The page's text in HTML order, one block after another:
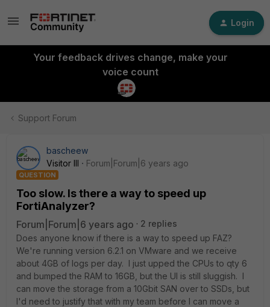
Login
Your feedback drives change, make your
voice count
Support Forum
bascheew
Visitor III
Forum|Forum|6 years ago
QUESTION
Too slow. Is there a way to speed up
FortiAnalyzer?
Forum|Forum|6 years ago
2 replies
Does anyone know if there is a way to speed up FAZ?
We're running version 6.2.1 on VMware and we receive
about 4GB of logs per day. I just upped the CPUs to qty 6
and bumped the RAM to 16GB, but the UI is still sluggish. I
can move the storage from a 10Gbit SAN over to SSDs, but
I'd need to justify that with my team before I can move a